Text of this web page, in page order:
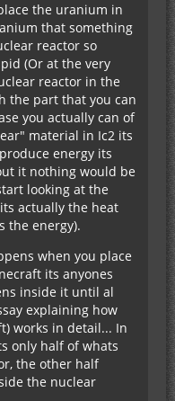
the uranium in
that something
reactor so
(Or at the very
reactor in the
the part that you can
you actually can of
material in Ic2 its
energy its
it nothing would be
looking at the
actually the heat
the energy).
when you place
its anyones
inside it until al
explaining how
works in detail... In
only half of whats
the other half
the nuclear